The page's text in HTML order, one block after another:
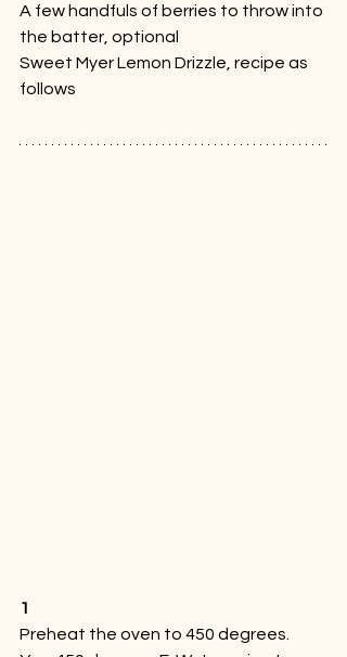
A few handfuls of berries to throw into
the batter, optional
Sweet Myer Lemon Drizzle, recipe as
follows
1
Preheat the oven to 450 degrees.